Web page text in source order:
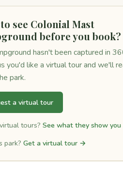
see Colonial Mast
before you book?
hasn't been captured in
you'd like a virtual tour and we'll
park.
a virtual tour
tours? See what they show
park? Get a virtual tour →